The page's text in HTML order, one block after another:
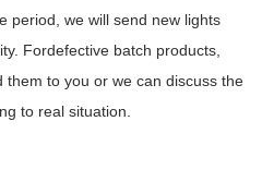
period, we will send new lights
Fordefective batch products,
to you or we can discuss the
to real situation.